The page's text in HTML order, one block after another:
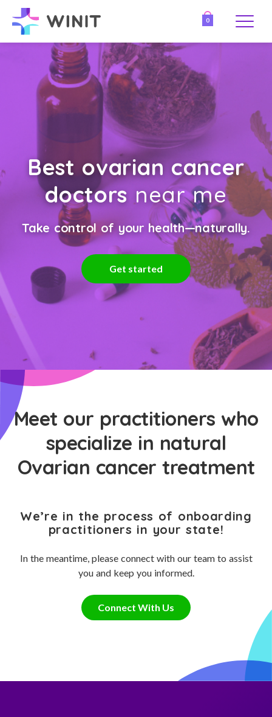
0
Best ovarian cancer
doctors near me
Take control of your health—naturally.
Get started
Meet our practitioners who
specialize in natural
Ovarian cancer treatment
We’re in the process of onboarding
practitioners in your state!
In the meantime, please connect with our team to assist
you and keep you informed.
Connect With Us